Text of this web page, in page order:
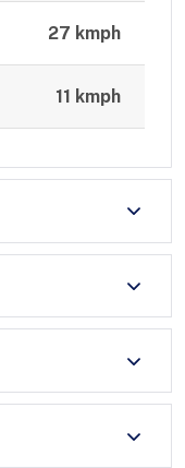
27 kmph
11 kmph